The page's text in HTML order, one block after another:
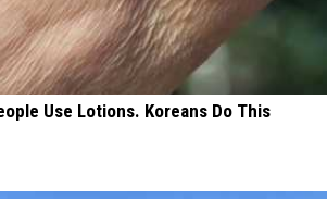
Use Lotions. Koreans Do This